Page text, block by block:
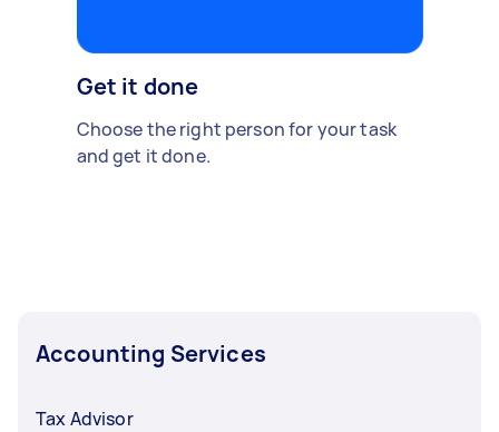
Get it done
Choose the right person for your task
and get it done.
Accounting Services
Tax Advisor